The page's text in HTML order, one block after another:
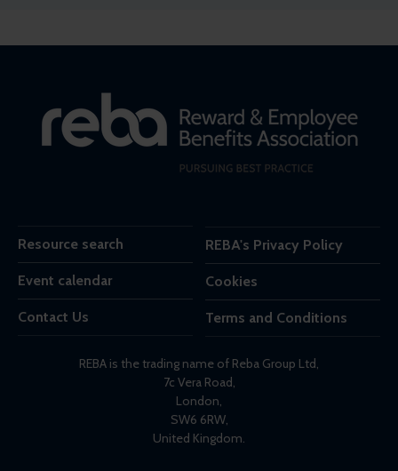
Resource search
Event calendar
Contact Us
REBA's Privacy Policy
Cookies
Terms and Conditions
REBA is the trading name of Reba Group Ltd,
7c Vera Road,
London,
SW6 6RW,
United Kingdom.